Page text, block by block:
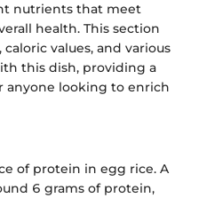
nutrients that meet
health. This section
values, and various
this dish, providing a
anyone looking to enrich
of protein in egg rice. A
6 grams of protein,